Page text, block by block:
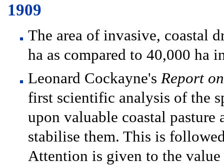
1909
The area of invasive, coastal
ha as compared to 40,000 ha
Leonard Cockayne's Report
first scientific analysis of the
upon valuable coastal pasture
stabilise them. This is
Attention is given to the